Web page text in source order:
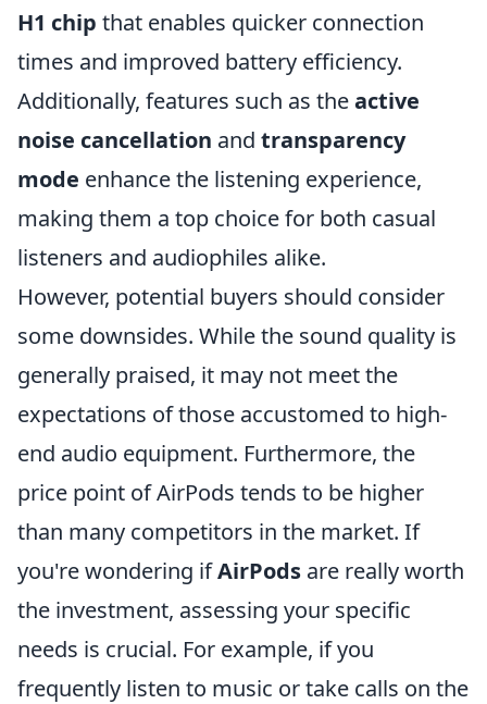
H1 chip that enables quicker connection
times and improved battery efficiency.
Additionally, features such as theactive
noise cancellation and transparency
mode enhance the listening experience,
making them a top choice for both casual
listeners and audiophiles alike.
However, potential buyers should consider
some downsides. While the sound quality is
generally praised, it may not meet the
expectations of those accustomed to high-
end audio equipment. Furthermore, the
price point of AirPods tends to be higher
than many competitors in the market. If
you're wondering ifAirPods are really worth
the investment, assessing your specific
needs is crucial. For example, if you
frequently listen to music or take calls on the